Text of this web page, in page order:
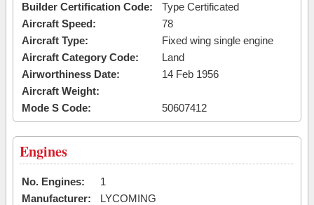
Builder Certification Code:
Type Certificated
Aircraft Speed:
78
Aircraft Type:
Fixed wing single engine
Aircraft Category Code:
Land
Airworthiness Date:
14 Feb 1956
Aircraft Weight:
Mode S Code:
50607412
Engines
No. Engines:
1
Manufacturer:
LYCOMING